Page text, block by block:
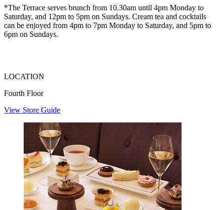
*The Terrace serves brunch from 10.30am until 4pm Monday to
Saturday, and 12pm to 5pm on Sundays. Cream tea and cocktails
can be enjoyed from 4pm to 7pm Monday to Saturday, and 5pm to
6pm on Sundays.
LOCATION
Fourth Floor
View Store Guide